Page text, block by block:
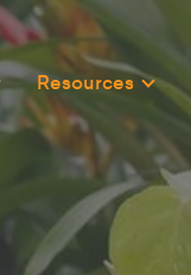
Resources